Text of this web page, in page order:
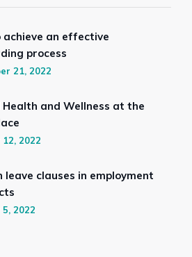
achieve an effective
process
21, 2022
Health and Wellness at the
2022
leave clauses in employment
2022